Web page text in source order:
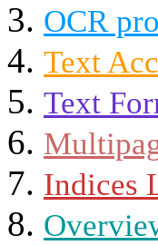
OCR
Text
Text
Indices